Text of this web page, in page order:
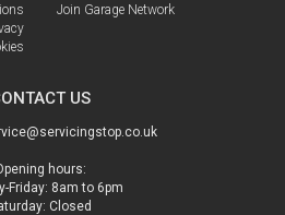
Join Garage Network
US
hours:
Friday: 8am to 6pm
Closed